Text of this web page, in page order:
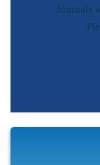
Journals